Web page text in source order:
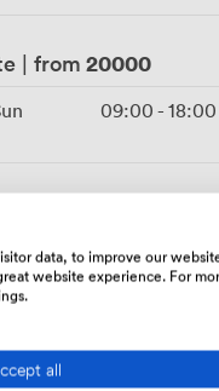
| from 20000
09:00 -18:00
data, to improve our
website experience. For
all